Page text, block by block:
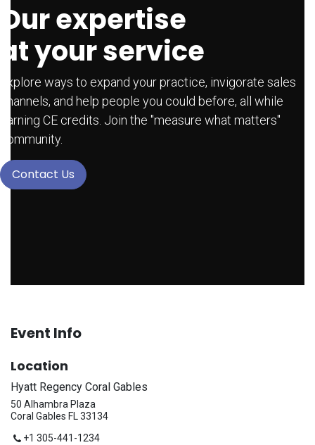
Our expertise
at your service
Explore ways to expand your practice, invigorate sales
channels, and help people you could before, all while
earning CE credits. Join the "measure what matters"
community.
Contact Us
Event Info
Location
Hyatt Regency Coral Gables
50 Alhambra Plaza
Coral Gables FL 33134
+1 305-441-1234